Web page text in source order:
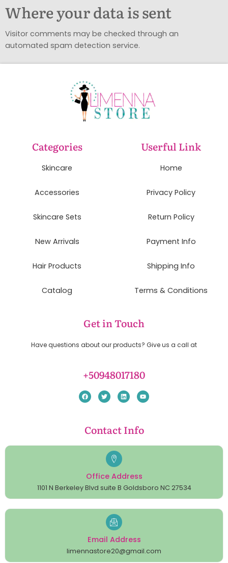
Where your data is sent
Visitor comments may be checked through an
automated spam detection service.
Categories
Skincare
Accessories
Skincare Sets
New Arrivals
Hair Products
Catalog
Userful Link
Home
Privacy Policy
Return Policy
Payment Info
Shipping Info
Terms & Conditions
Get in Touch
Have questions about our products? Give us a call at
+50948017180
Contact Info
Office Address
1101 N Berkeley Blvd suite B Goldsboro NC 27534
Email Address
limennastore20@gmail.com